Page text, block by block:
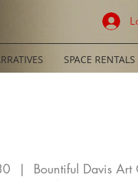
SPACE RENTALS
  |
Bountiful Davis Art